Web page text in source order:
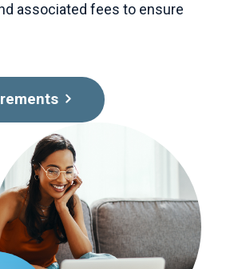
associated fees to ensure